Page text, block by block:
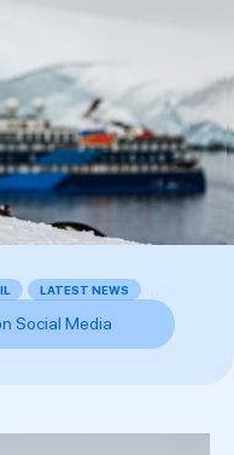
LATEST NEWS
Social Media